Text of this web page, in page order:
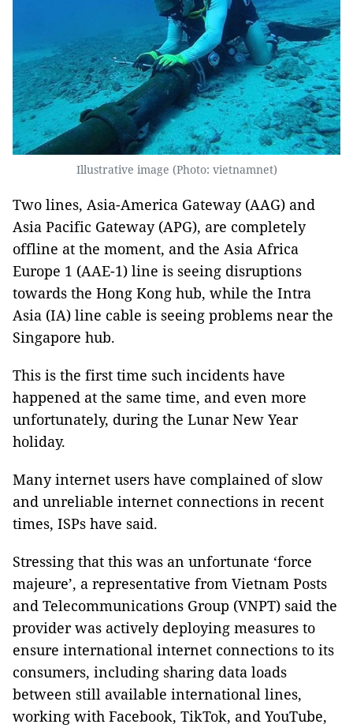
Illustrative image (Photo: vietnamnet)
Two lines, Asia-America Gateway (AAG) and
Asia Pacific Gateway (APG), are completely
offline at the moment, and the Asia Africa
Europe 1 (AAE-1) line is seeing disruptions
towards the Hong Kong hub, while the Intra
Asia (IA) line cable is seeing problems near the
Singapore hub.
This is the first time such incidents have
happened at the same time, and even more
unfortunately, during the Lunar New Year
holiday.
Many internet users have complained of slow
and unreliable internet connections in recent
times, ISPs have said.
Stressing that this was an unfortunate ‘force
majeure’, a representative from Vietnam Posts
and Telecommunications Group (VNPT) said the
provider was actively deploying measures to
ensure international internet connections to its
consumers, including sharing data loads
between still available international lines,
working with Facebook, TikTok, and YouTube,